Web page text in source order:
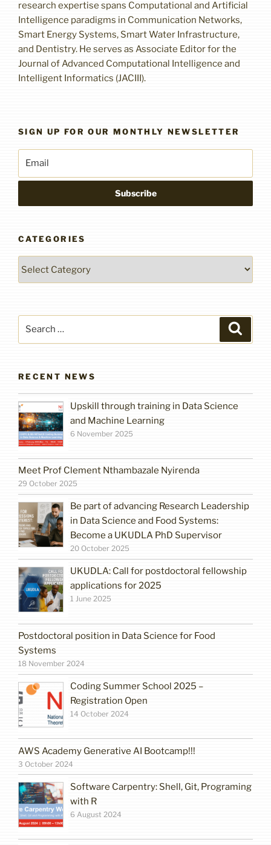
research expertise spans Computational and Artificial
Intelligence paradigms in Communication Networks,
Smart Energy Systems, Smart Water Infrastructure,
and Dentistry. He serves as Associate Editor for the
Journal of Advanced Computational Intelligence and
Intelligent Informatics (JACIII).
SIGN UP FOR OUR MONTHLY NEWSLETTER
CATEGORIES
RECENT NEWS
Upskill through training in Data Science
and Machine Learning
6 November 2025
Meet Prof Clement Nthambazale Nyirenda
29 October 2025
Be part of advancing Research Leadership
in Data Science and Food Systems:
Become a UKUDLA PhD Supervisor
20 October 2025
UKUDLA: Call for postdoctoral fellowship
applications for 2025
1 June 2025
Postdoctoral position in Data Science for Food
Systems
18 November 2024
Coding Summer School 2025 –
Registration Open
14 October 2024
AWS Academy Generative AI Bootcamp!!!
3 October 2024
Software Carpentry: Shell, Git, Programing
with R
6 August 2024